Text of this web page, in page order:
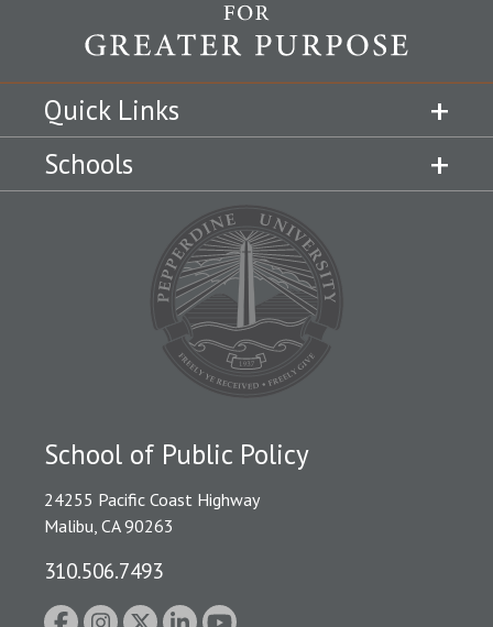
Quick Links
Schools
School of Public Policy
24255 Pacific Coast Highway
Malibu, CA 90263
310.506.7493